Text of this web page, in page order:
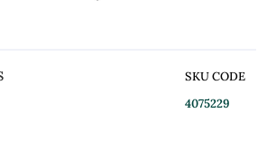
SKU CODE
4075229